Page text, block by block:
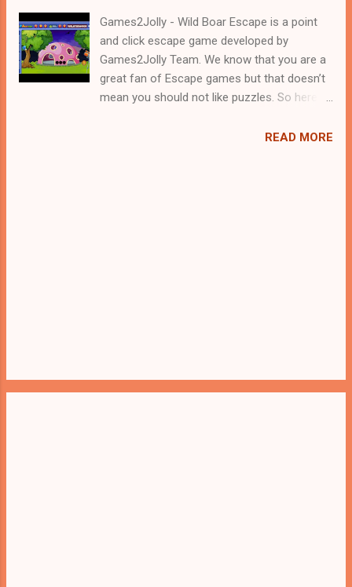
Games2Jolly - Wild Boar Escape is a point
and click escape game developed by
Games2Jolly Team. We know that you are a
great fan of Escape games but that doesn’t
mean you should not like puzzles. So here
with an essence of both Puzzles and Escape
READ MORE